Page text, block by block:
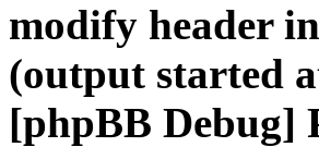
modify header
(output started
[phpBB Debug]